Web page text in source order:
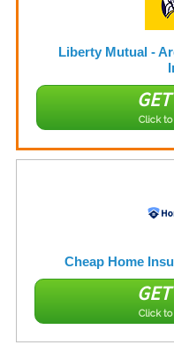
Liberty Mutual -
Click
Cheap Home
Click